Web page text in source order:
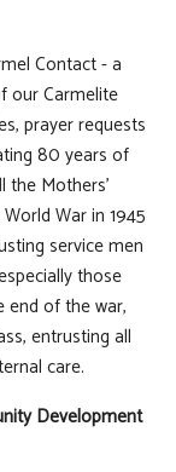
Contact - a
our Carmelite
prayer requests
80 years of
the Mothers’
War in 1945
service men
those
end of the war,
entrusting all
care.
Development